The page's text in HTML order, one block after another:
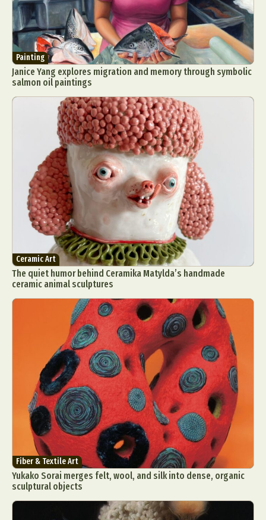
Painting
Janice Yang explores migration and memory through symbolic
salmon oil paintings
Ceramic Art
The quiet humor behind Ceramika Matylda’s handmade
ceramic animal sculptures
Fiber & Textile Art
Yukako Sorai merges felt, wool, and silk into dense, organic
sculptural objects